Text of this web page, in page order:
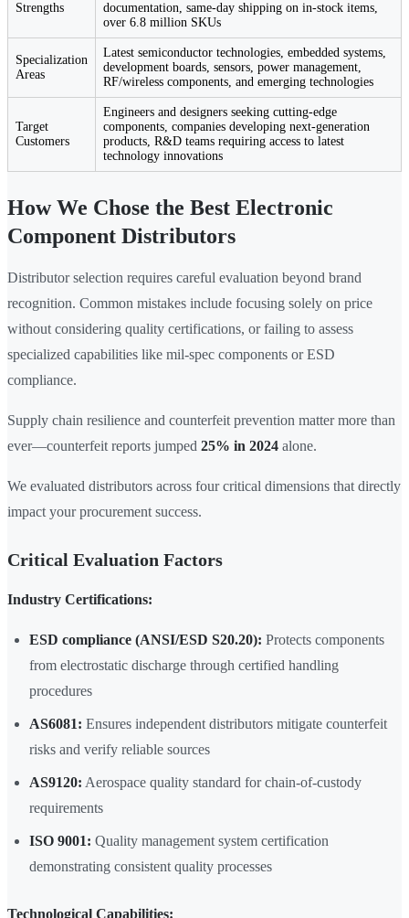
Strengths
documentation, same-day shipping on in-stock items,
over 6.8 million SKUs
Specialization
Areas
Latest semiconductor technologies, embedded systems,
development boards, sensors, power management,
RF/wireless components, and emerging technologies
Target
Customers
Engineers and designers seeking cutting-edge
components, companies developing next-generation
products, R&D teams requiring access to latest
technology innovations
How We Chose the Best Electronic
Component Distributors
Distributor selection requires careful evaluation beyond brand
recognition. Common mistakes include focusing solely on price
without considering quality certifications, or failing to assess
specialized capabilities like mil-spec components or ESD
compliance.
Supply chain resilience and counterfeit prevention matter more than
ever—counterfeit reports jumped 25% in 2024 alone.
We evaluated distributors across four critical dimensions that directly
impact your procurement success.
Critical Evaluation Factors
Industry Certifications:
ESD compliance (ANSI/ESD S20.20): Protects components
from electrostatic discharge through certified handling
procedures
AS6081: Ensures independent distributors mitigate counterfeit
risks and verify reliable sources
AS9120: Aerospace quality standard for chain-of-custody
requirements
ISO 9001: Quality management system certification
demonstrating consistent quality processes
Technological Capabilities: